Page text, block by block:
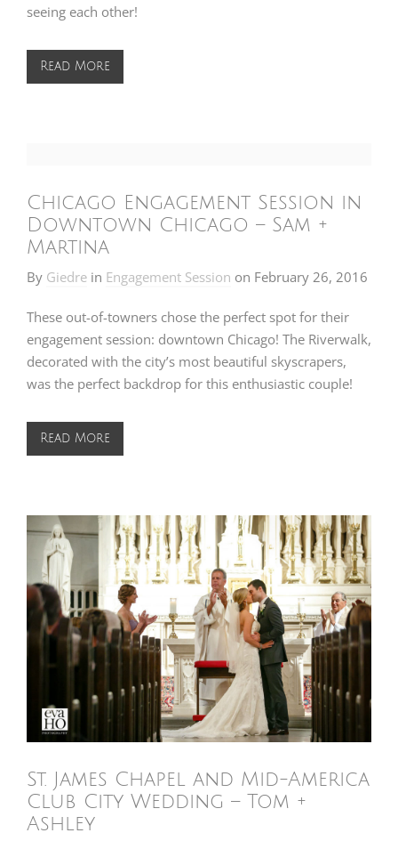
seeing each other!
Read More
Chicago Engagement Session in
Downtown Chicago – Sam +
Martina
By Giedre in Engagement Session on February 26, 2016
These out-of-towners chose the perfect spot for their
engagement session: downtown Chicago! The Riverwalk,
decorated with the city’s most beautiful skyscrapers,
was the perfect backdrop for this enthusiastic couple!
Read More
St. James Chapel and Mid-America
Club City Wedding – Tom +
Ashley